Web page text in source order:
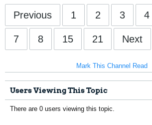
Previous 1 2 3 4
7 8 15 21 Next
Mark This Channel Read
Users Viewing This Topic
There are 0 users viewing this topic.